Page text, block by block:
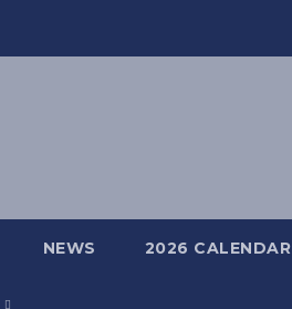
NEWS 2026 CALENDAR